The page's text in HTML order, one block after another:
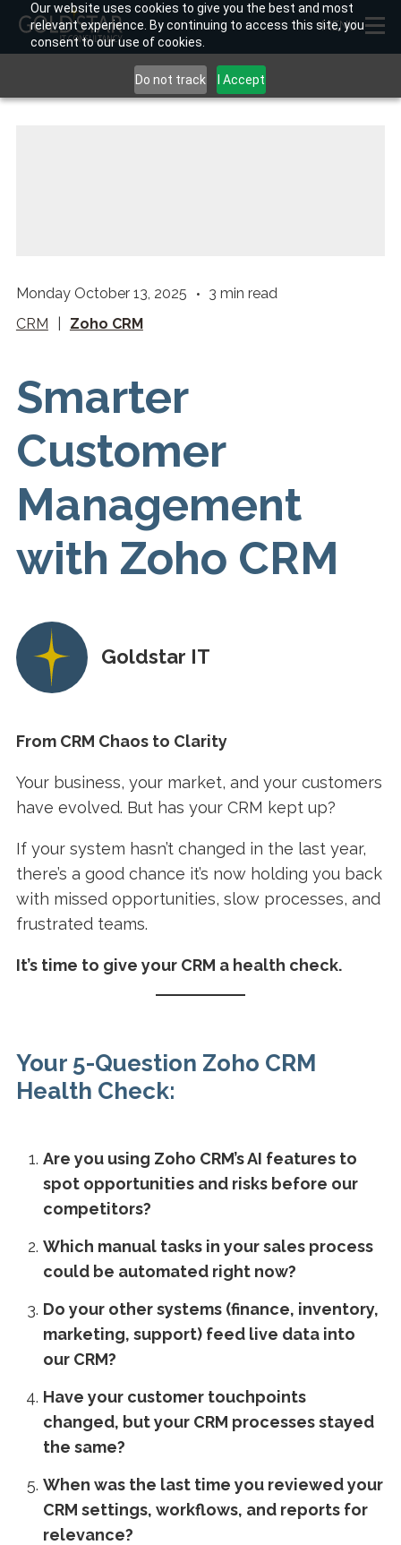
Our website uses cookies to give you the best and most
relevant experience. By continuing to access this site, you
consent to our use of cookies.
Do not track I Accept
MENU
Monday October 13, 2025 3 min read
CRM
Zoho CRM
Smarter
Customer
Management
with Zoho CRM
Goldstar IT
From CRM Chaos to Clarity
Your business, your market, and your customers
have evolved. But has your CRM kept up?
If your system hasn’t changed in the last year,
there’s a good chance it’s now holding you back
with missed opportunities, slow processes, and
frustrated teams.
It’s time to give your CRM a health check.
Your 5-Question Zoho CRM
Health Check:
Are you using Zoho CRM’s AI features to
spot opportunities and risks before our
competitors?
Which manual tasks in your sales process
could be automated right now?
Do your other systems (finance, inventory,
marketing, support) feed live data into
our CRM?
Have your customer touchpoints
changed, but your CRM processes stayed
the same?
When was the last time you reviewed your
CRM settings, workflows, and reports for
relevance?